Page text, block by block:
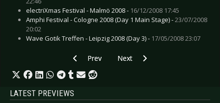
electriXmas Festival - Malmö 2008 - 16/12/2008 17:45
Amphi Festival - Cologne 2008 (Day 1 Main Stage) -23/07/2008
20:02
Wave Gotik Treffen - Leipzig 2008 (Day 3) - 17/05/2008 23:07
Previous article: CD Review: Infiltrator - Black
Prev Next article: CD Review: In
Next
LATEST PREVIEWS